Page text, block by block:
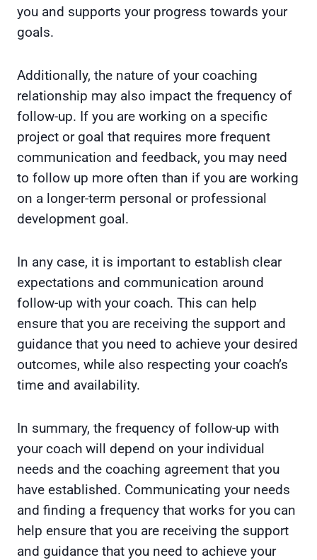
you and supports your progress towards your
goals.
Additionally, the nature of your coaching
relationship may also impact the frequency of
follow-up. If you are working on a specific
project or goal that requires more frequent
communication and feedback, you may need
to follow up more often than if you are working
on a longer-term personal or professional
development goal.
In any case, it is important to establish clear
expectations and communication around
follow-up with your coach. This can help
ensure that you are receiving the support and
guidance that you need to achieve your desired
outcomes, while also respecting your coach’s
time and availability.
In summary, the frequency of follow-up with
your coach will depend on your individual
needs and the coaching agreement that you
have established. Communicating your needs
and finding a frequency that works for you can
help ensure that you are receiving the support
and guidance that you need to achieve your